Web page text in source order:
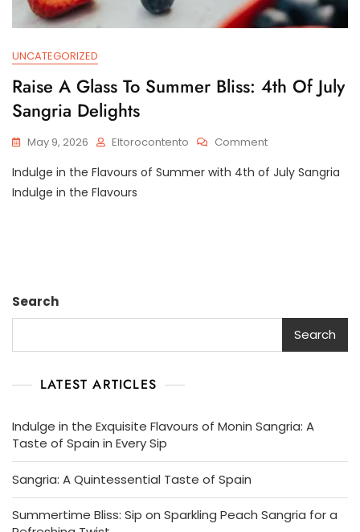
UNCATEGORIZED
Raise A Glass To Summer Bliss: 4th Of July
Sangria Delights
May 9, 2026 Eltorocontento CommentOn
A
Delights
Indulge in the Flavours of Summer with 4th of July Sangria
Indulge in the Flavours
Search
Search
LATEST ARTICLES
Indulge in the Exquisite Flavours of Monin Sangria: A
Taste of Spain in Every Sip
Sangria: A Quintessential Taste of Spain
Summertime Bliss: Sip on Sparkling Peach Sangria for a